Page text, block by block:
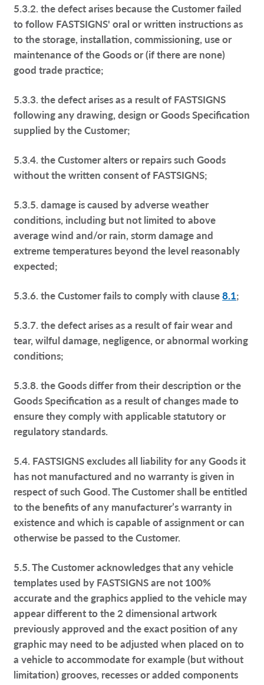
5.3.2. the defect arises because the Customer failed
to follow FASTSIGNS' oral or written instructions as
to the storage, installation, commissioning, use or
maintenance of the Goods or (if there are none)
good trade practice;
5.3.3. the defect arises as a result of FASTSIGNS
following any drawing, design or Goods Specification
supplied by the Customer;
5.3.4. the Customer alters or repairs such Goods
without the written consent of FASTSIGNS;
5.3.5. damage is caused by adverse weather
conditions, including but not limited to above
average wind and/or rain, storm damage and
extreme temperatures beyond the level reasonably
expected;
5.3.6. the Customer fails to comply with clause8.1;
5.3.7. the defect arises as a result of fair wear and
tear, wilful damage, negligence, or abnormal working
conditions;
5.3.8. the Goods differ from their description or the
Goods Specification as a result of changes made to
ensure they comply with applicable statutory or
regulatory standards.
5.4. FASTSIGNS excludes all liability for any Goods it
has not manufactured and no warranty is given in
respect of such Good. The Customer shall be entitled
to the benefits of any manufacturer’s warranty in
existence and which is capable of assignment or can
otherwise be passed to the Customer.
5.5. The Customer acknowledges that any vehicle
templates used by FASTSIGNS are not 100%
accurate and the graphics applied to the vehicle may
appear different to the 2 dimensional artwork
previously approved and the exact position of any
graphic may need to be adjusted when placed on to
a vehicle to accommodate for example (but without
limitation) grooves, recesses or added components